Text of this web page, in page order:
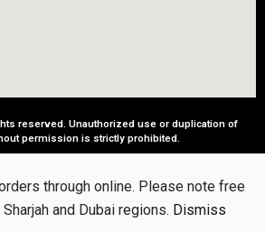
reserved. Unauthorized use or duplication of
permission is strictly prohibited.
through online. Please note free
and Dubai regions. Dismiss